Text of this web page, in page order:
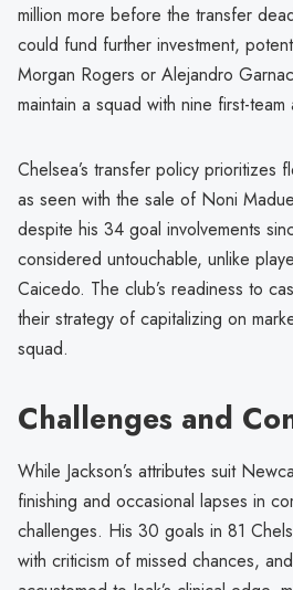
million more before the transfer
could fund further investment,
Morgan Rogers or Alejandro
maintain a squad with nine first-team
Chelsea’s transfer policy prioritizes
as seen with the sale of Noni
despite his 34 goal involvements
considered untouchable, unlike
Caicedo. The club’s readiness to
their strategy of capitalizing on
squad.
Challenges and
While Jackson’s attributes suit
finishing and occasional lapses in
challenges. His 30 goals in 81
with criticism of missed chances,